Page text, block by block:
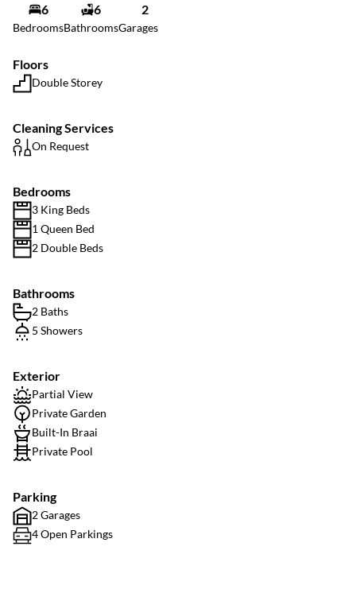
6
Bedrooms
6
Bathrooms
2
Garages
Floors
Double Storey
Cleaning Services
On Request
Bedrooms
3 King Beds
1 Queen Bed
2 Double Beds
Bathrooms
2 Baths
5 Showers
Exterior
Partial View
Private Garden
Built-In Braai
Private Pool
Parking
2 Garages
4 Open Parkings